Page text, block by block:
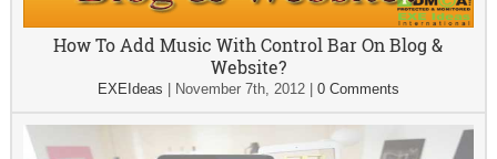
How To Add Music With Control Bar On Blog &
Website?
EXEIdeas November 7th, 2012| 0 Comments